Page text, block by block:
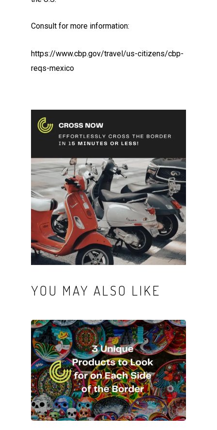
Consult for more information:
https://www.cbp.gov/travel/us-citizens/cbp-
reqs-mexico
YOU MAY ALSO LIKE